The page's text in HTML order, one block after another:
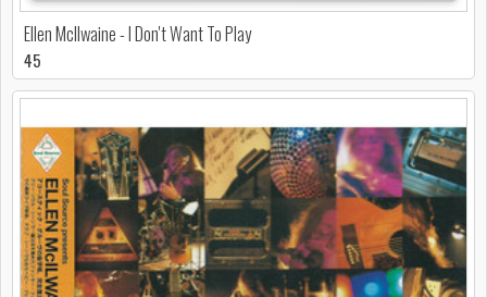
Ellen McIlwaine - I Don't Want To Play
45